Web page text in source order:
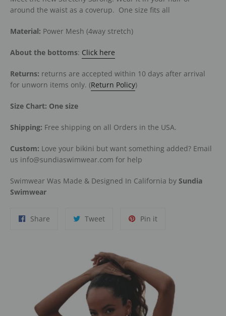
around the waist as a coverup. One size fits all
Material: Power Mesh (4way stretch)
About the bottoms: Click here
Returns: returns are accepted within 10 days after arrival
for unworn items only. (Return Policy)
Size Chart: One size
Shipping: Free shipping on all Orders in the USA.
Custom: Love your bikini but want something added? Email
us info@sundiaswimwear.com for help
Swimwear Was Made & Designed In California by Sundia
Swimwear
Share TweetTweet
Pin itPin